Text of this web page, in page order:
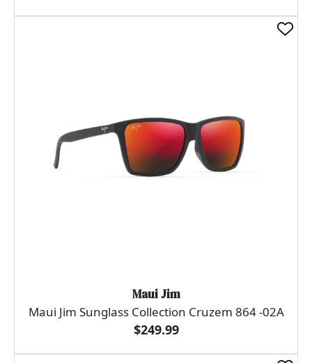
Maui Jim
Maui Jim Sunglass Collection Cruzem 864 -02A
$249.99